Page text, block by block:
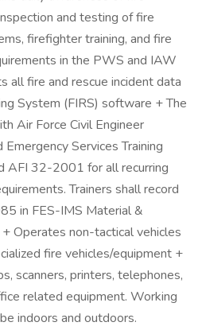
and testing of fire
firefighter training, and fire
in the PWS and IAW
all fire and rescue incident data
System (FIRS) software + The
Air Force Civil Engineer
Services Training
AFI 32-2001 for all recurring
Trainers shall record
in FES-IMS Material &
Operates non-tactical vehicles
fire vehicles/equipment +
scanners, printers, telephones,
related equipment. Working
indoors and outdoors.